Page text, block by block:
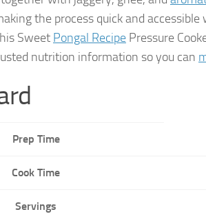
the process quick and
Sweet Pongal Recipe Pressure
nutrition information so you can
Prep Time
Cook Time
Servings